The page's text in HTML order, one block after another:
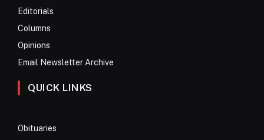
Editorials
Columns
Opinions
Email Newsletter Archive
QUICK LINKS
Obituaries